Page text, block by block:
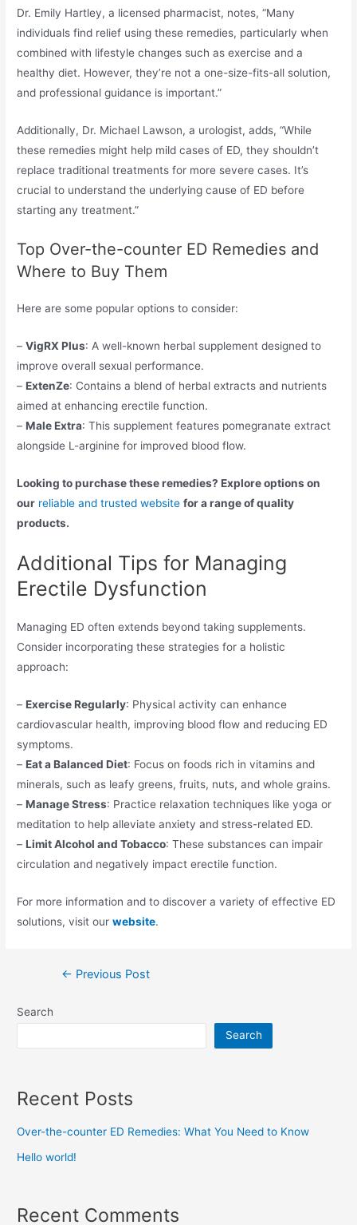
Dr. Emily Hartley, a licensed pharmacist, notes, “Many
individuals find relief using these remedies, particularly when
combined with lifestyle changes such as exercise and a
healthy diet. However, they’re not a one-size-fits-all solution,
and professional guidance is important.”
Additionally, Dr. Michael Lawson, a urologist, adds, “While
these remedies might help mild cases of ED, they shouldn’t
replace traditional treatments for more severe cases. It’s
crucial to understand the underlying cause of ED before
starting any treatment.”
Top Over-the-counter ED Remedies and
Where to Buy Them
Here are some popular options to consider:
–VigRX Plus: A well-known herbal supplement designed to
improve overall sexual performance.
–ExtenZe: Contains a blend of herbal extracts and nutrients
aimed at enhancing erectile function.
–Male Extra: This supplement features pomegranate extract
alongside L-arginine for improved blood flow.
Looking to purchase these remedies? Explore options on
our reliable and trusted website for a range of quality
products.
Additional Tips for Managing
Erectile Dysfunction
Managing ED often extends beyond taking supplements.
Consider incorporating these strategies for a holistic
approach:
–Exercise Regularly: Physical activity can enhance
cardiovascular health, improving blood flow and reducing ED
symptoms.
–Eat a Balanced Diet: Focus on foods rich in vitamins and
minerals, such as leafy greens, fruits, nuts, and whole grains.
–Manage Stress: Practice relaxation techniques like yoga or
meditation to help alleviate anxiety and stress-related ED.
–Limit Alcohol and Tobacco: These substances can impair
circulation and negatively impact erectile function.
For more information and to discover a variety of effective ED
solutions, visit ourwebsite.
← Previous Post
Search
Search
Recent Posts
Over-the-counter ED Remedies: What You Need to Know
Hello world!
Recent Comments